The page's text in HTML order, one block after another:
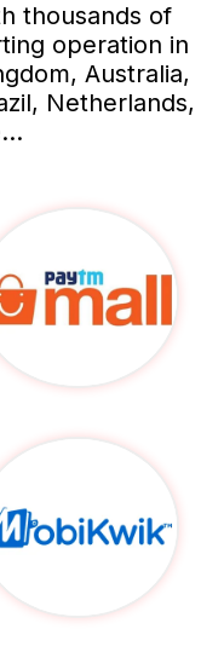
thousands of
operation in
Australia,
Netherlands,